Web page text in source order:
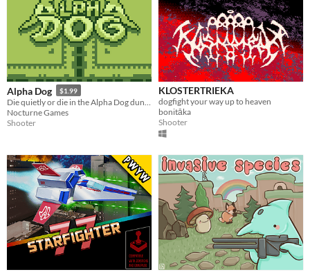
Alpha Dog $1.99
Nocturne Games
Shooter
KLOSTERTRIEKA
dogfight your way up to heaven
bonitāka
Shooter